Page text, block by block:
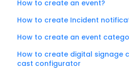
How to create an event?
How to create Incident
How to create an event
How to create digital signage
cast configurator